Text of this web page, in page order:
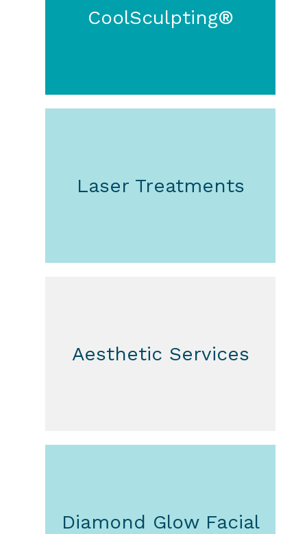
CoolSculpting®
Laser Treatments
Aesthetic Services
Diamond Glow Facial